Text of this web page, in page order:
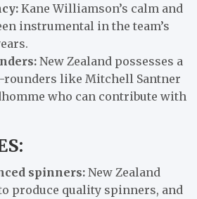
Kane Williamson’s calm and
instrumental in the team’s
New Zealand possesses a
rounders like Mitchell Santner
who can contribute with
spinners: New Zealand
produce quality spinners, and